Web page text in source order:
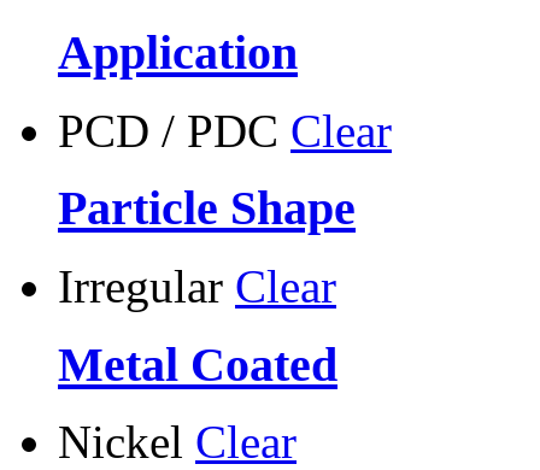
Application
PCD / PDC Clear
Particle Shape
Irregular Clear
Metal Coated
Nickel Clear